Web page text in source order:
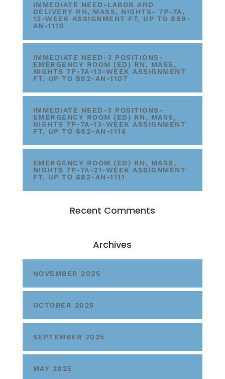
IMMEDIATE NEED-LABOR AND
DELIVERY RN, MASS, NIGHTS- 7P-7A,
13-WEEK ASSIGNMENT FT, UP TO $89-
AN-1110
IMMEDIATE NEED-3 POSITIONS-
EMERGENCY ROOM (ED) RN, MASS,
NIGHTS 7P-7A-13-WEEK ASSIGNMENT
FT, UP TO $82-AN-1107
IMMEDIATE NEED-3 POSITIONS-
EMERGENCY ROOM (ED) RN, MASS,
NIGHTS 7P-7A-13-WEEK ASSIGNMENT
FT, UP TO $82-AN-1116
EMERGENCY ROOM (ED) RN, MASS,
NIGHTS 7P-7A-21-WEEK ASSIGNMENT
FT, UP TO $82-AN-1111
Recent Comments
Archives
NOVEMBER 2025
OCTOBER 2025
SEPTEMBER 2025
MAY 2025